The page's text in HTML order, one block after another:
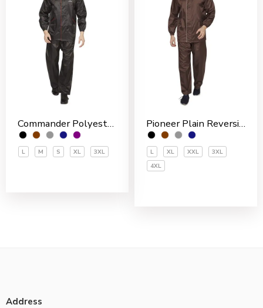
Commander Polyester PVC Coated Men’s Rain Suit
L M S XL 3XL
Pioneer Plain Reversible Nylon Men’s Rain Suit
L XL XXL
3XL
4XL
Address